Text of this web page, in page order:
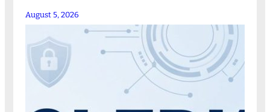
August 5, 2026